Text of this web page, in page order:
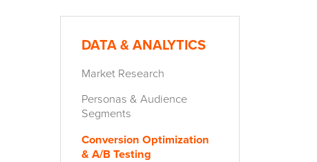
DATA & ANALYTICS
Market Research
Personas & Audience
Segments
Conversion Optimization
& A/B Testing